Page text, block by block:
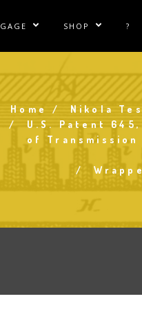
Sublinks Show/Hide Sublinks
Suit Rentals
Coil Repair
SHOP Show/
Tesla Posters
Tesla Caps
?
Home Nikola
U.S. Patent
of